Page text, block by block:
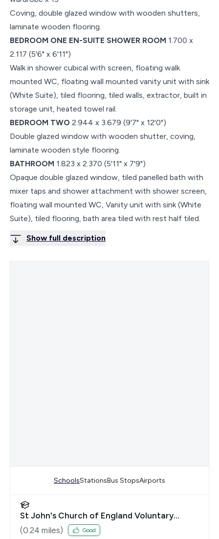
Coving, double glazed window with wooden shutters,
laminate wooden flooring.
BEDROOM ONE EN-SUITE SHOWER ROOM 1.700 x
2.117 (5'6" x 6'11")
Walk in shower cubical with screen, floating walk
mounted WC, floating wall mounted vanity unit with sink
(White Suite), tiled flooring, tiled walls, extractor, built in
storage unit, heated towel rail.
BEDROOM TWO 2.944 x 3.679 (9'7" x 12'0")
Double glazed window with wooden shutter, coving,
laminate wooden style flooring.
BATHROOM 1.823 x 2.370 (5'11" x 7'9")
Opaque double glazed window, tiled panelled bath with
mixer taps and shower attachment with shower screen,
floating wall mounted WC, Vanity unit with sink (White
Suite), tiled flooring, bath area tiled with rest half tiled.
Show full description
SchoolsStationsBus StopsAirports
St John's Church of England Voluntary
Controlled Primary School, Buckhurst Hill
(0.24 miles) Good